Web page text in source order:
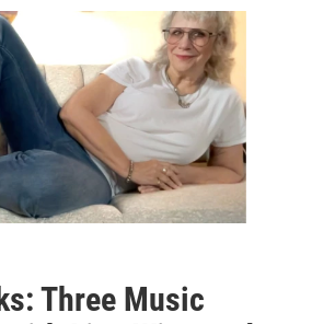
Three Music